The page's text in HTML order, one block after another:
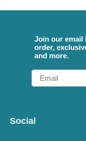
Join our email
order,
and more.
Email
Social